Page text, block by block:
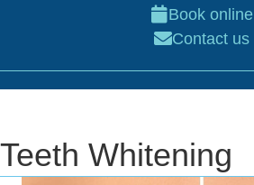
Book online
Contact us
Teeth Whitening